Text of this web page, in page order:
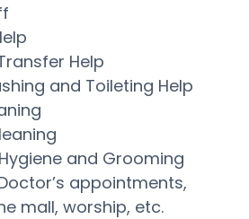
Help
and Toileting Help
and Grooming
appointments,
mall, worship, etc.